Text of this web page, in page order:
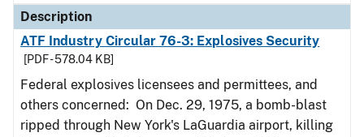
Description
ATF Industry Circular 76-3: Explosives Security
[PDF - 578.04 KB]
Federal explosives licensees and permittees, and
others concerned: On Dec. 29, 1975, a bomb-blast
ripped through New York's LaGuardia airport, killing